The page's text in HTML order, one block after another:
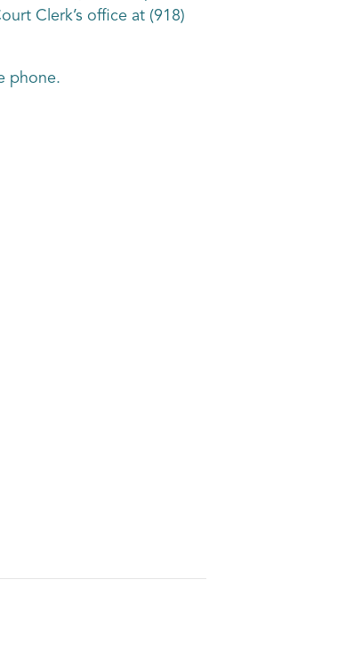
Clerk’s office at (918)
phone.